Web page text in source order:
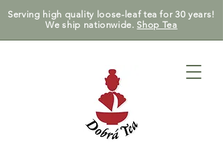
Serving high quality loose-leaf tea for 30 years!
We ship nationwide. Shop Tea